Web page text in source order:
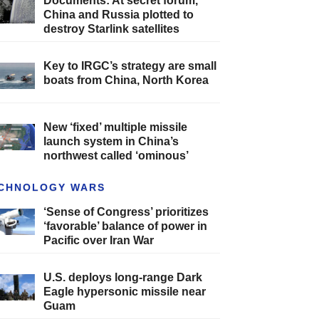
China and Russia plotted to
destroy Starlink satellites
Key to IRGC’s strategy are small
boats from China, North Korea
New ‘fixed’ multiple missile
launch system in China’s
northwest called ‘ominous’
WARS
‘Sense of Congress’ prioritizes
‘favorable’ balance of power in
Pacific over Iran War
U.S. deploys long-range Dark
Eagle hypersonic missile near
Guam